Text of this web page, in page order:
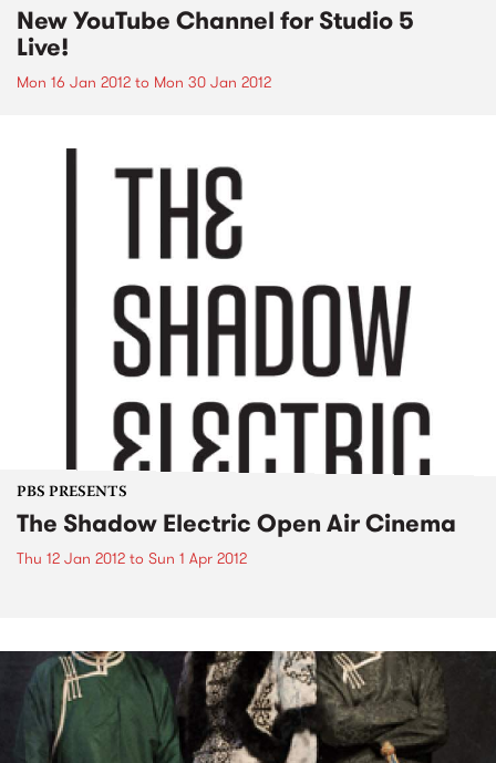
New YouTube Channel for Studio 5
Live!
Mon 16 Jan 2012 to Mon 30 Jan 2012
PBS PRESENTS
The Shadow Electric Open Air Cinema
Thu 12 Jan 2012 to Sun 1 Apr 2012